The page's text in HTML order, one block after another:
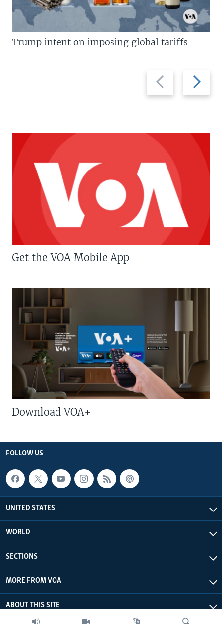
Previous
slide
Next
slide
Trump intent on imposing global tariffs
Get the VOA Mobile App
Download VOA+
FOLLOW US
UNITED STATES
WORLD
SECTIONS
MORE FROM VOA
ABOUT THIS SITE